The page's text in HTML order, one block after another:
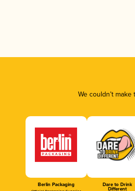
We couldn’t
Berlin Packaging Dare to Drink
Different